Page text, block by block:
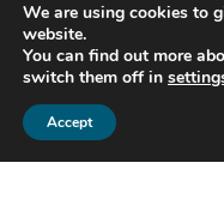
T: +992 44 601
F: +992 880 99
E: info@hlbtj.com
W: www.hlbtj.com
L: Dushanbe, Ayni
We are using cookies to
website.
You can find out more
switch them off in
Accept